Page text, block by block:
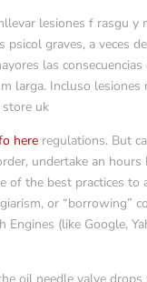
lesiones f rasgu y
graves, a veces
las
larga. Incluso lesiones
store uk
here regulations. But
undertake an
of the best practices to
or “borrowing”
(like Google,